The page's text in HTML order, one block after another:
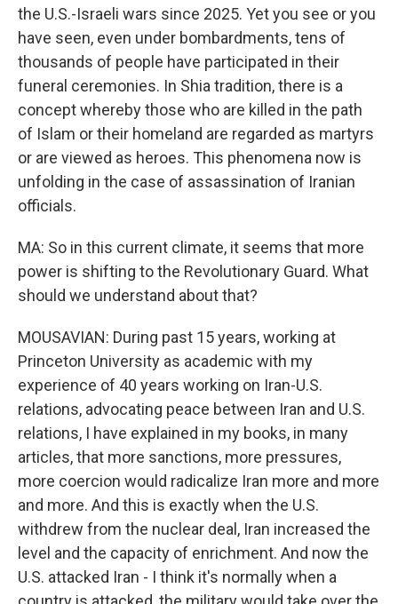
the U.S.-Israeli wars since 2025. Yet you see or you
have seen, even under bombardments, tens of
thousands of people have participated in their
funeral ceremonies. In Shia tradition, there is a
concept whereby those who are killed in the path
of Islam or their homeland are regarded as martyrs
or are viewed as heroes. This phenomena now is
unfolding in the case of assassination of Iranian
officials.
MA: So in this current climate, it seems that more
power is shifting to the Revolutionary Guard. What
should we understand about that?
MOUSAVIAN: During past 15 years, working at
Princeton University as academic with my
experience of 40 years working on Iran-U.S.
relations, advocating peace between Iran and U.S.
relations, I have explained in my books, in many
articles, that more sanctions, more pressures,
more coercion would radicalize Iran more and more
and more. And this is exactly when the U.S.
withdrew from the nuclear deal, Iran increased the
level and the capacity of enrichment. And now the
U.S. attacked Iran - I think it's normally when a